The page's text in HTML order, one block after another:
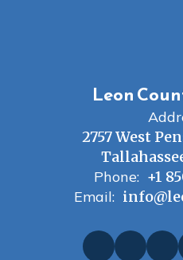
Leon
2757 West
Phone: +1
Email: